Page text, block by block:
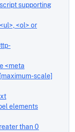
supporting
<ol> or
<meta
scale]
elements
than 0